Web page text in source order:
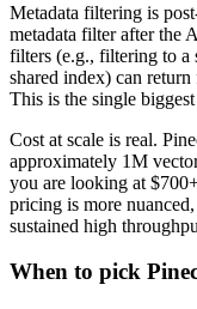
Metadata filtering is
metadata filter after the
filters (e.g., filtering to a
shared index) can
This is the single
Cost at scale is real.
approximately 1M
you are looking at
pricing is more
sustained high
When to pick